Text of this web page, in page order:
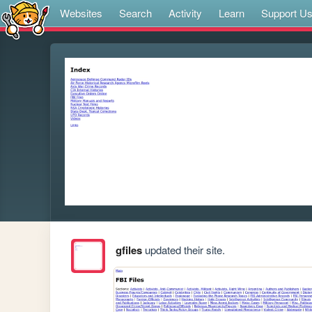
Websites Search Activity Learn Support Us
gfilesupdated their site.